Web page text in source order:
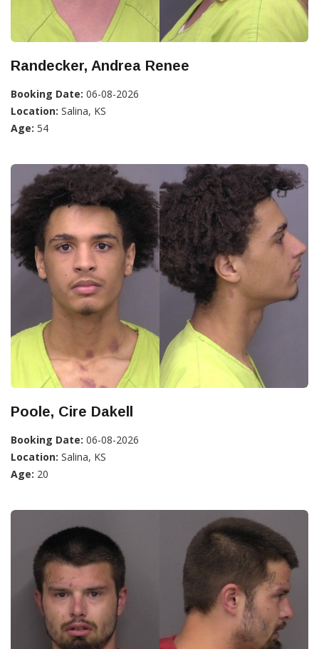
Randecker, Andrea Renee
Booking Date: 06-08-2026
Location: Salina, KS
Age: 54
Poole, Cire Dakell
Booking Date: 06-08-2026
Location: Salina, KS
Age: 20